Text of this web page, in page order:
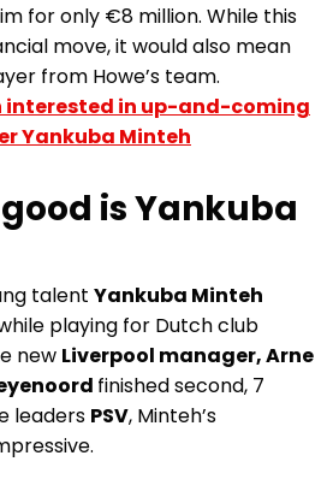
for only €8 million. While this
move, it would also mean
from Howe’s team.
interested in up-and-coming
Yankuba Minteh
is Yankuba
talent Yankuba Minteh
playing for Dutch club
new Liverpool manager, Arne
finished second, 7
leaders PSV, Minteh’s